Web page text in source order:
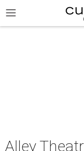
Alley